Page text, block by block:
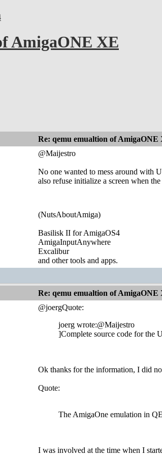
AmigaONE XE
Re: qemu emualtion of AmigaONE
@Maijestro
No one wanted to mess around with
also refuse initialize a screen when
(NutsAboutAmiga)
Basilisk II for AmigaOS4
AmigaInputAnywhere
Excalibur
and other tools and apps.
Re: qemu emualtion of AmigaONE
@joergQuote:
joerg wrote:@Maijestro
]Complete source code for the
Ok thanks for the information, I did
Quote:
The AmigaOne emulation in
I was involved at the time when I